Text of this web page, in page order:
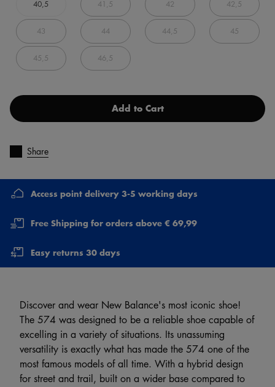
40,5 41,5 42 42,5
43 44 44,5 45
45,5 46,5
Add to Cart
Share
Access point delivery 3-5 working days
Free Shipping for orders above € 69,99
Easy returns 30 days
Discover and wear New Balance's most iconic shoe!
The 574 was designed to be a reliable shoe capable of
excelling in a variety of situations. Its unassuming
versatility is exactly what has made the 574 one of the
most famous models of all time. With a hybrid design
for street and trail, built on a wider base compared to